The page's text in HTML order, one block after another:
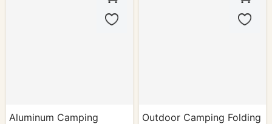
Aluminum Camping
Outdoor Camping Folding